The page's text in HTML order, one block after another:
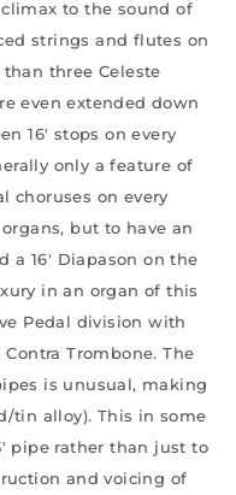
to the sound of
strings and flutes on
three Celeste
even extended down
16′ stops on every
only a feature of
choruses on every
but to have an
a 16′ Diapason on the
in an organ of this
Pedal division with
Contra Trombone. The
is unusual, making
tin alloy). This in some
pipe rather than just to
and voicing of